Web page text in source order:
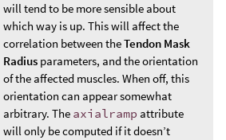
will tend to be more sensible about
which way is up. This will affect the
correlation between theTendon Mask
Radius parameters, and the orientation
of the affected muscles. When off, this
orientation can appear somewhat
arbitrary. The axialramp attribute
will only be computed if it doesn’t